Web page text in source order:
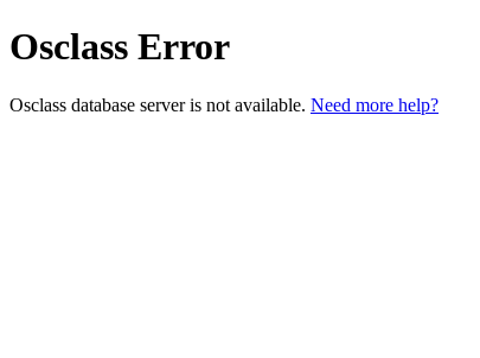
Osclass Error
Osclass database server is not available. Need more help?